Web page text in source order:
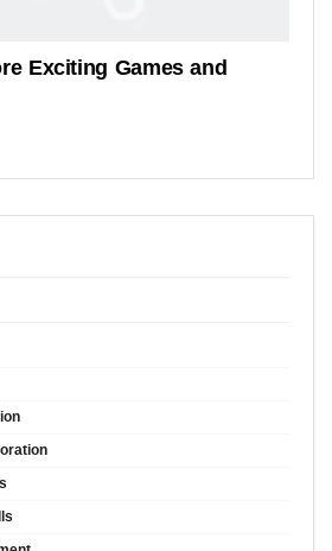
Exciting Games and